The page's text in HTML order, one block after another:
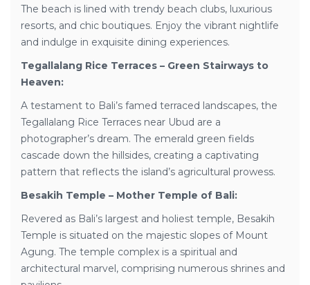
The beach is lined with trendy beach clubs, luxurious
resorts, and chic boutiques. Enjoy the vibrant nightlife
and indulge in exquisite dining experiences.
Tegallalang Rice Terraces – Green Stairways to
Heaven:
A testament to Bali’s famed terraced landscapes, the
Tegallalang Rice Terraces near Ubud are a
photographer’s dream. The emerald green fields
cascade down the hillsides, creating a captivating
pattern that reflects the island’s agricultural prowess.
Besakih Temple – Mother Temple of Bali:
Revered as Bali’s largest and holiest temple, Besakih
Temple is situated on the majestic slopes of Mount
Agung. The temple complex is a spiritual and
architectural marvel, comprising numerous shrines and